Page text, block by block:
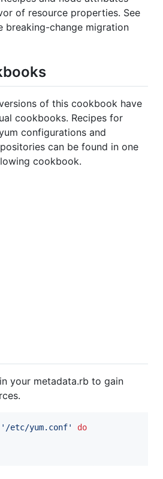
of resource properties. See
breaking-change migration
of this cookbook have
cookbooks. Recipes for
configurations and
can be found in one
cookbook.
in your metadata.rb to gain
'/etc/yum.conf'
do